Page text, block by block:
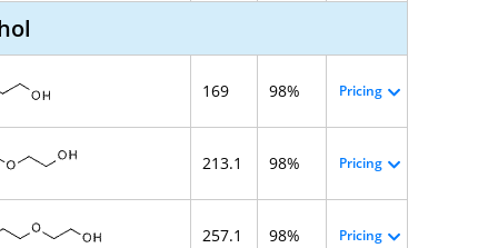
169 98% Pricing
213.1 98% Pricing
257.1 98% Pricing